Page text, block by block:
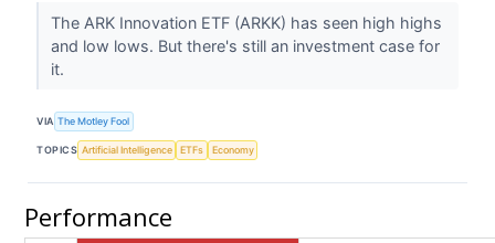
The ARK Innovation ETF (ARKK) has seen high highs
and low lows. But there's still an investment case for
it.
VIA The Motley Fool
TOPICS Artificial Intelligence ETFs Economy
Performance